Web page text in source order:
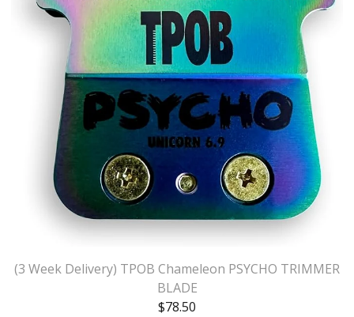
(3 Week Delivery) TPOB Chameleon PSYCHO TRIMMER
BLADE
$78.50